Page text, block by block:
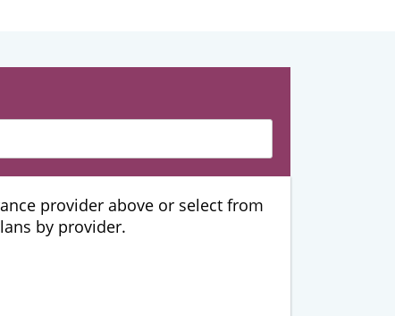
provider above or select from
by provider.